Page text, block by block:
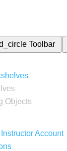
Toolbar
Objects
Account